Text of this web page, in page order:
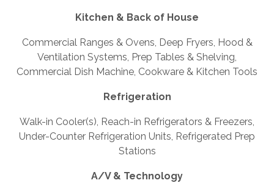
Kitchen & Back of House
Commercial Ranges & Ovens, Deep Fryers, Hood &
Ventilation Systems, Prep Tables & Shelving,
Commercial Dish Machine, Cookware & Kitchen Tools
Refrigeration
Walk-in Cooler(s), Reach-in Refrigerators & Freezers,
Under-Counter Refrigeration Units, Refrigerated Prep
Stations
A/V & Technology